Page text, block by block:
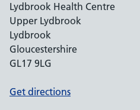
Lydbrook Health Centre
Upper Lydbrook
Lydbrook
Gloucestershire
GL17 9LG
Get directions